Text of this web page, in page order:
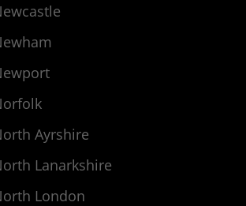
Ayrshire
Lanarkshire
London